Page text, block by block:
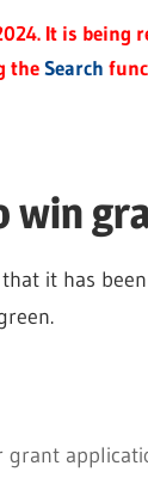
It is being
theSearch
win
it has
grant